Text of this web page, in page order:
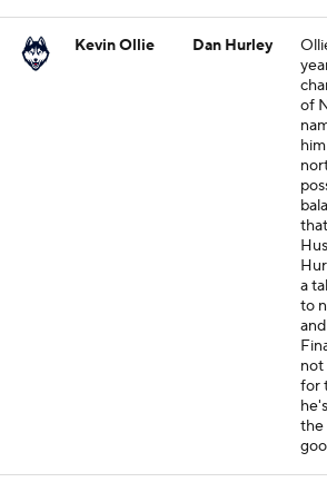
Kevin Ollie Dan Hurley
of
a
to
not
for
the